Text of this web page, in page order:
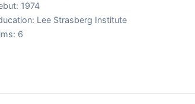
1974
Lee Strasberg Institute
6